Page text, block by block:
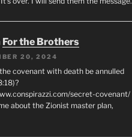
For the Brothers
20, 2024
covenant with death be annulled
secret-covenant/
about the Zionist master plan,